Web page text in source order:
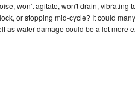
won't agitate, won't drain, vibrating
or stopping mid-cycle? It could
as water damage could be a lot more